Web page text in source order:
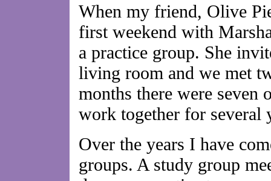
When my friend, Olive
first weekend with
a practice group. She
living room and we met
months there were seven
work together for several
Over the years I have
groups. A study group